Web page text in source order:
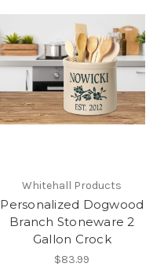
Whitehall Products
Personalized Dogwood
Branch Stoneware 2
Gallon Crock
$83.99